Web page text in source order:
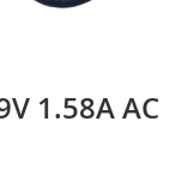
1.58A AC